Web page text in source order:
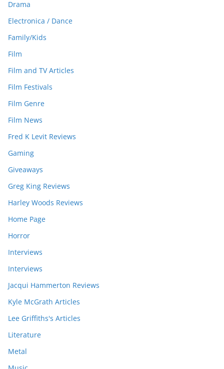
Drama
Electronica / Dance
Family/Kids
Film
Film and TV Articles
Film Festivals
Film Genre
Film News
Fred K Levit Reviews
Gaming
Giveaways
Greg King Reviews
Harley Woods Reviews
Home Page
Horror
Interviews
Interviews
Jacqui Hammerton Reviews
Kyle McGrath Articles
Lee Griffiths's Articles
Literature
Metal